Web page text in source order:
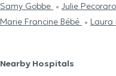
Samy Gobbe
Julie Pecoraro
Marie Francine Bébé
Laura
Nearby Hospitals